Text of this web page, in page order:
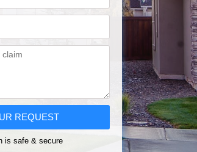
REQUEST
is safe & secure